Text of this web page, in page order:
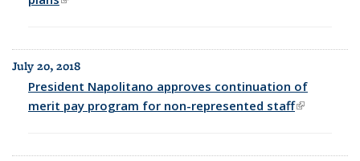
July 20, 2018
President Napolitano approves continuation of
merit pay program for non-represented staff(link is